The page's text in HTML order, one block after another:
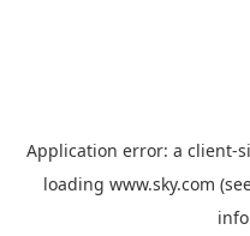
Application error: a client-
loading www.sky.com